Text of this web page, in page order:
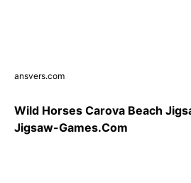
ansvers.com
Wild Horses Carova Beach
Jigsaw-Games.Com